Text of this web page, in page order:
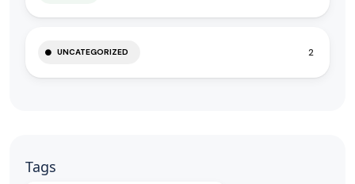
UNCATEGORIZED 2
Tags